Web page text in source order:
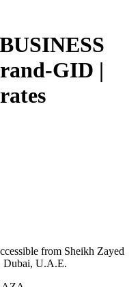
GID |
from Sheikh Zayed
Dubai, U.A.E.